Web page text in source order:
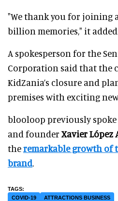
"We thank you for joining
billion memories," it
A spokesperson for the
Corporation said that the
KidZania’s closure and
premises with exciting
blooloop previously
and founder Xavier López
theremarkable growth of
brand.
COVID-19 ATTRACTIONS BUSINESS